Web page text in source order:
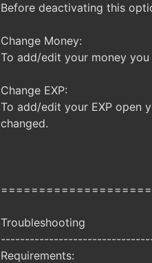
Before deactivating this
Change Money:
To add/edit your money
Change EXP:
To add/edit your EXP open
changed.
Troubleshooting
Requirements: